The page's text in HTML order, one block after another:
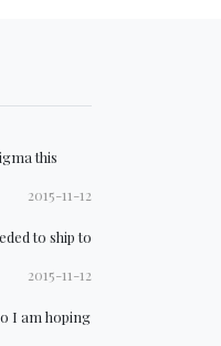
this
2015-11-12
to ship to
2015-11-12
I am hoping